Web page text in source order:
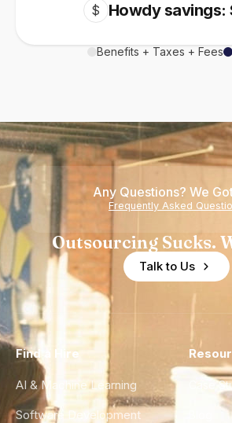
$ Howdy savings:
Benefits + Taxes + Fees
Any Questions? We
Frequently Asked
Outsourcing Sucks.
Talk to Us
Find a Hire
AI & Machine Learning
Software Development
Case